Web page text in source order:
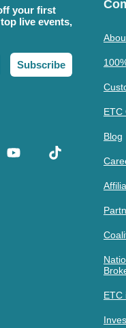
your first
live events,
Subscribe
ETC
Blog
ETC